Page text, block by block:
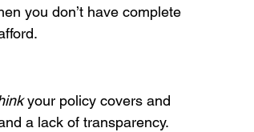
you don’t have complete
your policy covers and
a lack of transparency.